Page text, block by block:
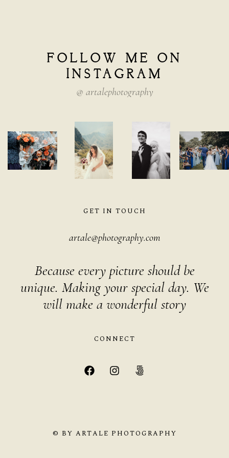
FOLLOW ME
ON
INSTAGRAM
@ artalephotography
GET IN TOUCH
artale@photography.com
Because every picture should be
unique. Making your special day. We
will make a wonderful story
CONNECT
© BY ARTALE PHOTOGRAPHY